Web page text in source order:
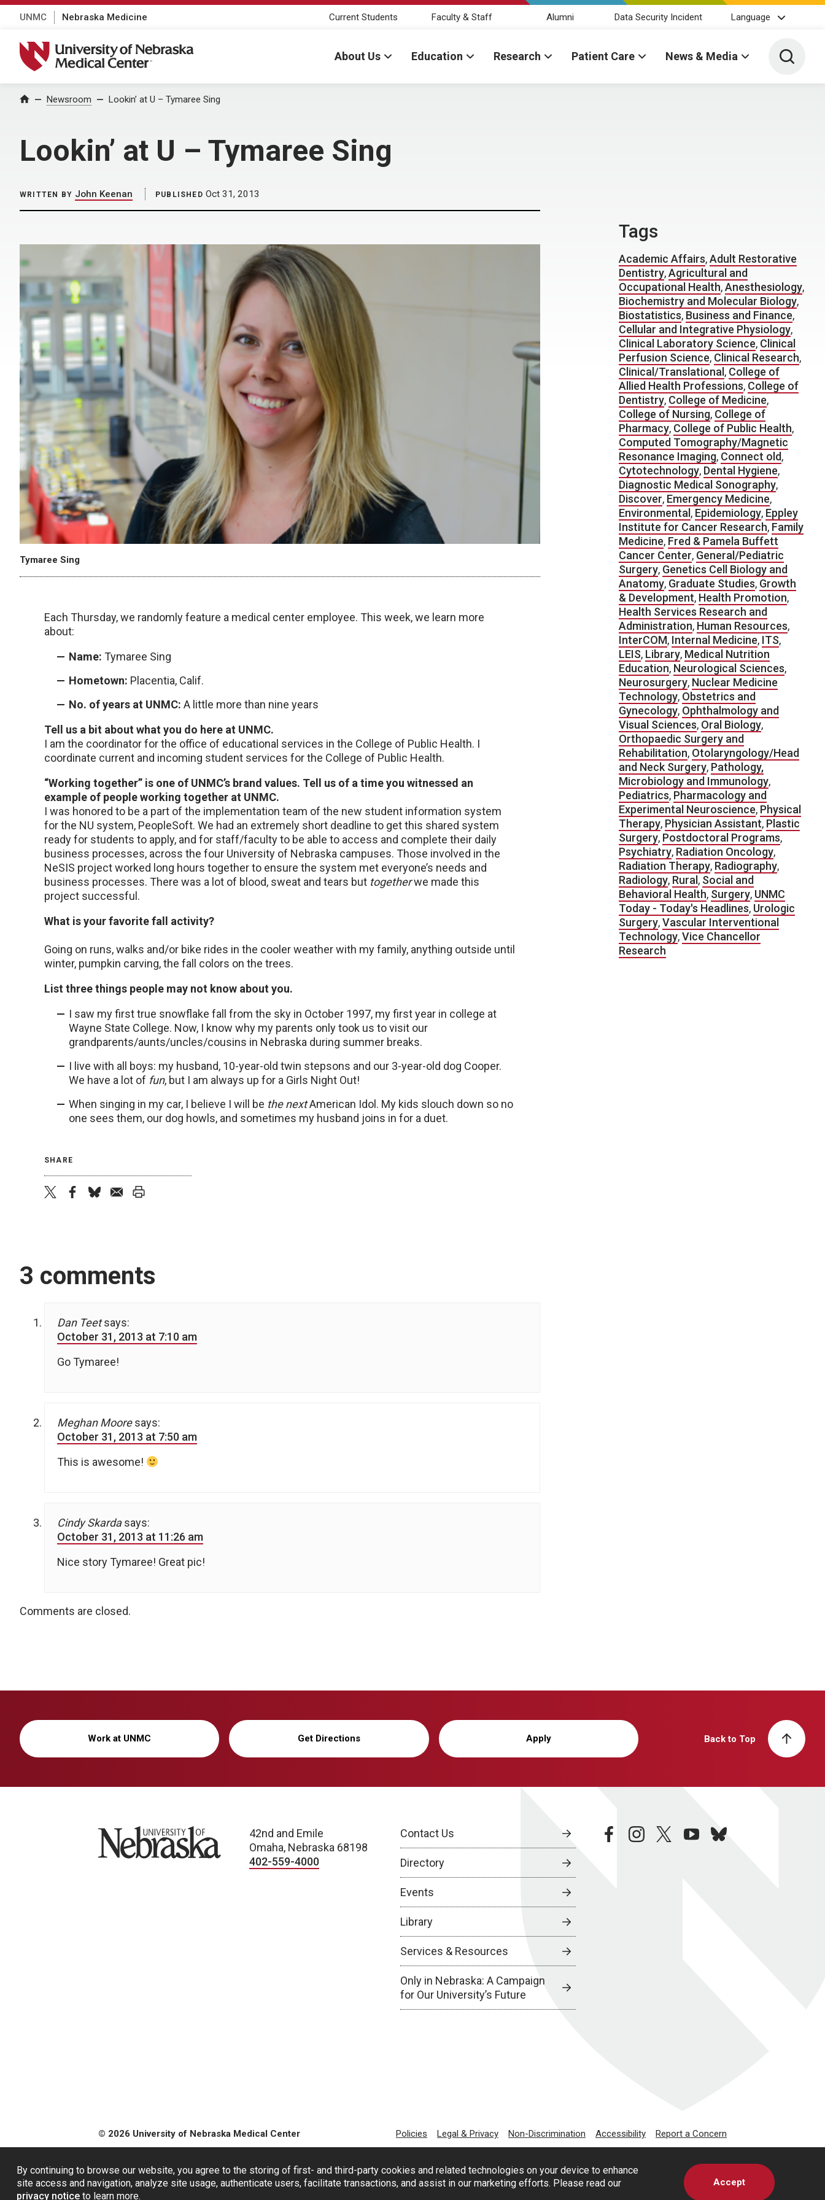
By continuing to browse our website, you agree to the storing of first- and third-party cookies and related technologies on your device to enhance
site access and navigation, analyze site usage, authenticate users, facilitate transactions, and assist in our marketing efforts. Please read our
privacy notice to learn more.
Accept
UNMC Nebraska Medicine Current Students Faculty & Staff Alumni Data Security Incident Language
University of Nebraska Medical Center
About Us Education Research Patient Care News & Media Toggle
Home Newsroom Lookin’ at U – Tymaree Sing
Lookin’ at U – Tymaree Sing
WRITTEN BY John Keenan PUBLISHED Oct 31, 2013
Tymaree Sing
Each Thursday, we randomly feature a medical center employee. This week, we learn more
about:
Name: Tymaree Sing
Hometown: Placentia, Calif.
No. of years at UNMC: A little more than nine years
Tell us a bit about what you do here at UNMC.
I am the coordinator for the office of educational services in the College of Public Health. I
coordinate current and incoming student services for the College of Public Health.
“Working together” is one of UNMC’s brand values. Tell us of a time you witnessed an
example of people working together at UNMC.
I was honored to be a part of the implementation team of the new student information system
for the NU system, PeopleSoft. We had an extremely short deadline to get this shared system
ready for students to apply, and for staff/faculty to be able to access and complete their daily
business processes, across the four University of Nebraska campuses. Those involved in the
NeSIS project worked long hours together to ensure the system met everyone’s needs and
business processes. There was a lot of blood, sweat and tears but togetherwe made this
project successful.
What is your favorite fall activity?
Going on runs, walks and/or bike rides in the cooler weather with my family, anything outside until
winter, pumpkin carving, the fall colors on the trees.
List three things people may not know about you.
I saw my first true snowflake fall from the sky in October 1997, my first year in college at
Wayne State College. Now, I know why my parents only took us to visit our
grandparents/aunts/uncles/cousins in Nebraska during summer breaks.
I live with all boys: my husband, 10-year-old twin stepsons and our 3-year-old dog Cooper.
We have a lot of fun, but I am always up for a Girls Night Out!
When singing in my car, I believe I will be the nextAmerican Idol. My kids slouch down so no
one sees them, our dog howls, and sometimes my husband joins in for a duet.
SHARE
3 comments
Dan Teet says:
October 31, 2013 at 7:10 am
Go Tymaree!
Meghan Moore says:
October 31, 2013 at 7:50 am
This is awesome!
Cindy Skarda says:
October 31, 2013 at 11:26 am
Nice story Tymaree! Great pic!
Comments are closed.
Tags
Academic Affairs,Adult Restorative
Dentistry,Agricultural and
Occupational Health,Anesthesiology,
Biochemistry and Molecular Biology,
Biostatistics, Business and Finance,
Cellular and Integrative Physiology,
Clinical Laboratory Science, Clinical
Perfusion Science, Clinical Research,
Clinical/Translational , College of
Allied Health Professions, College of
Dentistry, College of Medicine,
College of Nursing, College of
Pharmacy, College of Public Health,
Computed Tomography/Magnetic
Resonance Imaging, Connect old,
Cytotechnology, Dental Hygiene,
Diagnostic Medical Sonography,
Discover, Emergency Medicine,
Environmental , Epidemiology, Eppley
Institute for Cancer Research, Family
Medicine, Fred & Pamela Buffett
Cancer Center, General/Pediatric
Surgery, Genetics Cell Biology and
Anatomy, Graduate Studies, Growth
& Development, Health Promotion,
Health Services Research and
Administration, Human Resources,
InterCOM, Internal Medicine, ITS,
LEIS, Library, Medical Nutrition
Education, Neurological Sciences,
Neurosurgery, Nuclear Medicine
Technology, Obstetrics and
Gynecology, Ophthalmology and
Visual Sciences, Oral Biology,
Orthopaedic Surgery and
Rehabilitation, Otolaryngology/Head
and Neck Surgery, Pathology,
Microbiology and Immunology,
Pediatrics, Pharmacology and
Experimental Neuroscience, Physical
Therapy, Physician Assistant, Plastic
Surgery, Postdoctoral Programs,
Psychiatry, Radiation Oncology,
Radiation Therapy, Radiography,
Radiology, Rural , Social and
Behavioral Health, Surgery, UNMC
Today - Today's Headlines, Urologic
Surgery,Vascular Interventional
Technology,Vice Chancellor
Research
Work at UNMC Get Directions Apply Back to Top
University of Nebraska
42nd and Emile
Omaha, Nebraska 68198
402-559-4000
Contact Us
Directory
Events
Library
Services & Resources
Only in Nebraska: A Campaign
for Our University’s Future
facebookinstagramtwitteryoutubebluesky
© 2026 University of Nebraska Medical Center Policies Legal & Privacy Non-Discrimination Accessibility Report a Concern